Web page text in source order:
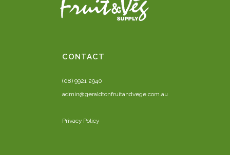
CONTACT
(08) 9921 2940
admin@geraldtonfruitandvege.com.au
Privacy Policy